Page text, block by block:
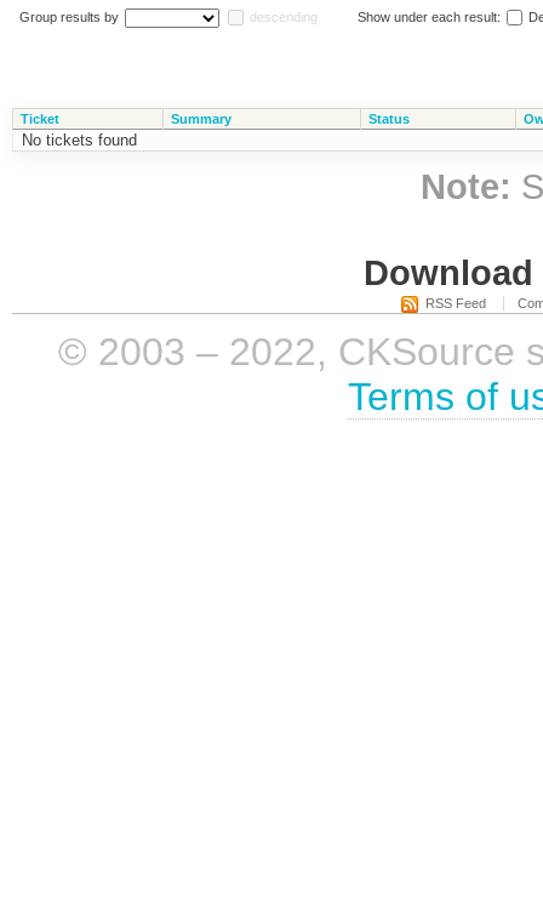
Group results by descending Show under each result:
Ticket Summary Status
No tickets found
Note:
RSS Feed
© 2003 – 2022, CKSource
Terms of